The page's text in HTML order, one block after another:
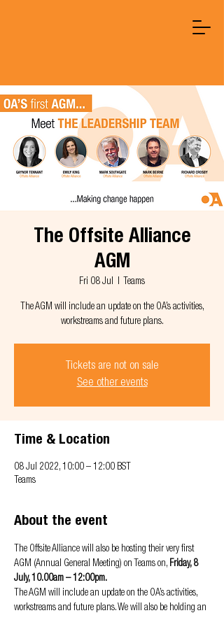
The Offsite Alliance
AGM
Fri 08 Jul
  |
Teams
The AGM will include an update on the OA’s activities,
workstreams and future plans.
Tickets are not on sale
See other events
Time & Location
08 Jul 2022, 10:00 – 12:00 BST
Teams
About the event
The Offsite Alliance will also be hosting their very first
AGM (Annual General Meeting) on Teams on, Friday, 8
July, 10.00am – 12:00pm.
The AGM will include an update on the OA’s activities,
workstreams and future plans. We will also be holding an